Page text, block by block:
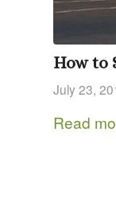
How to
July 23,
Read